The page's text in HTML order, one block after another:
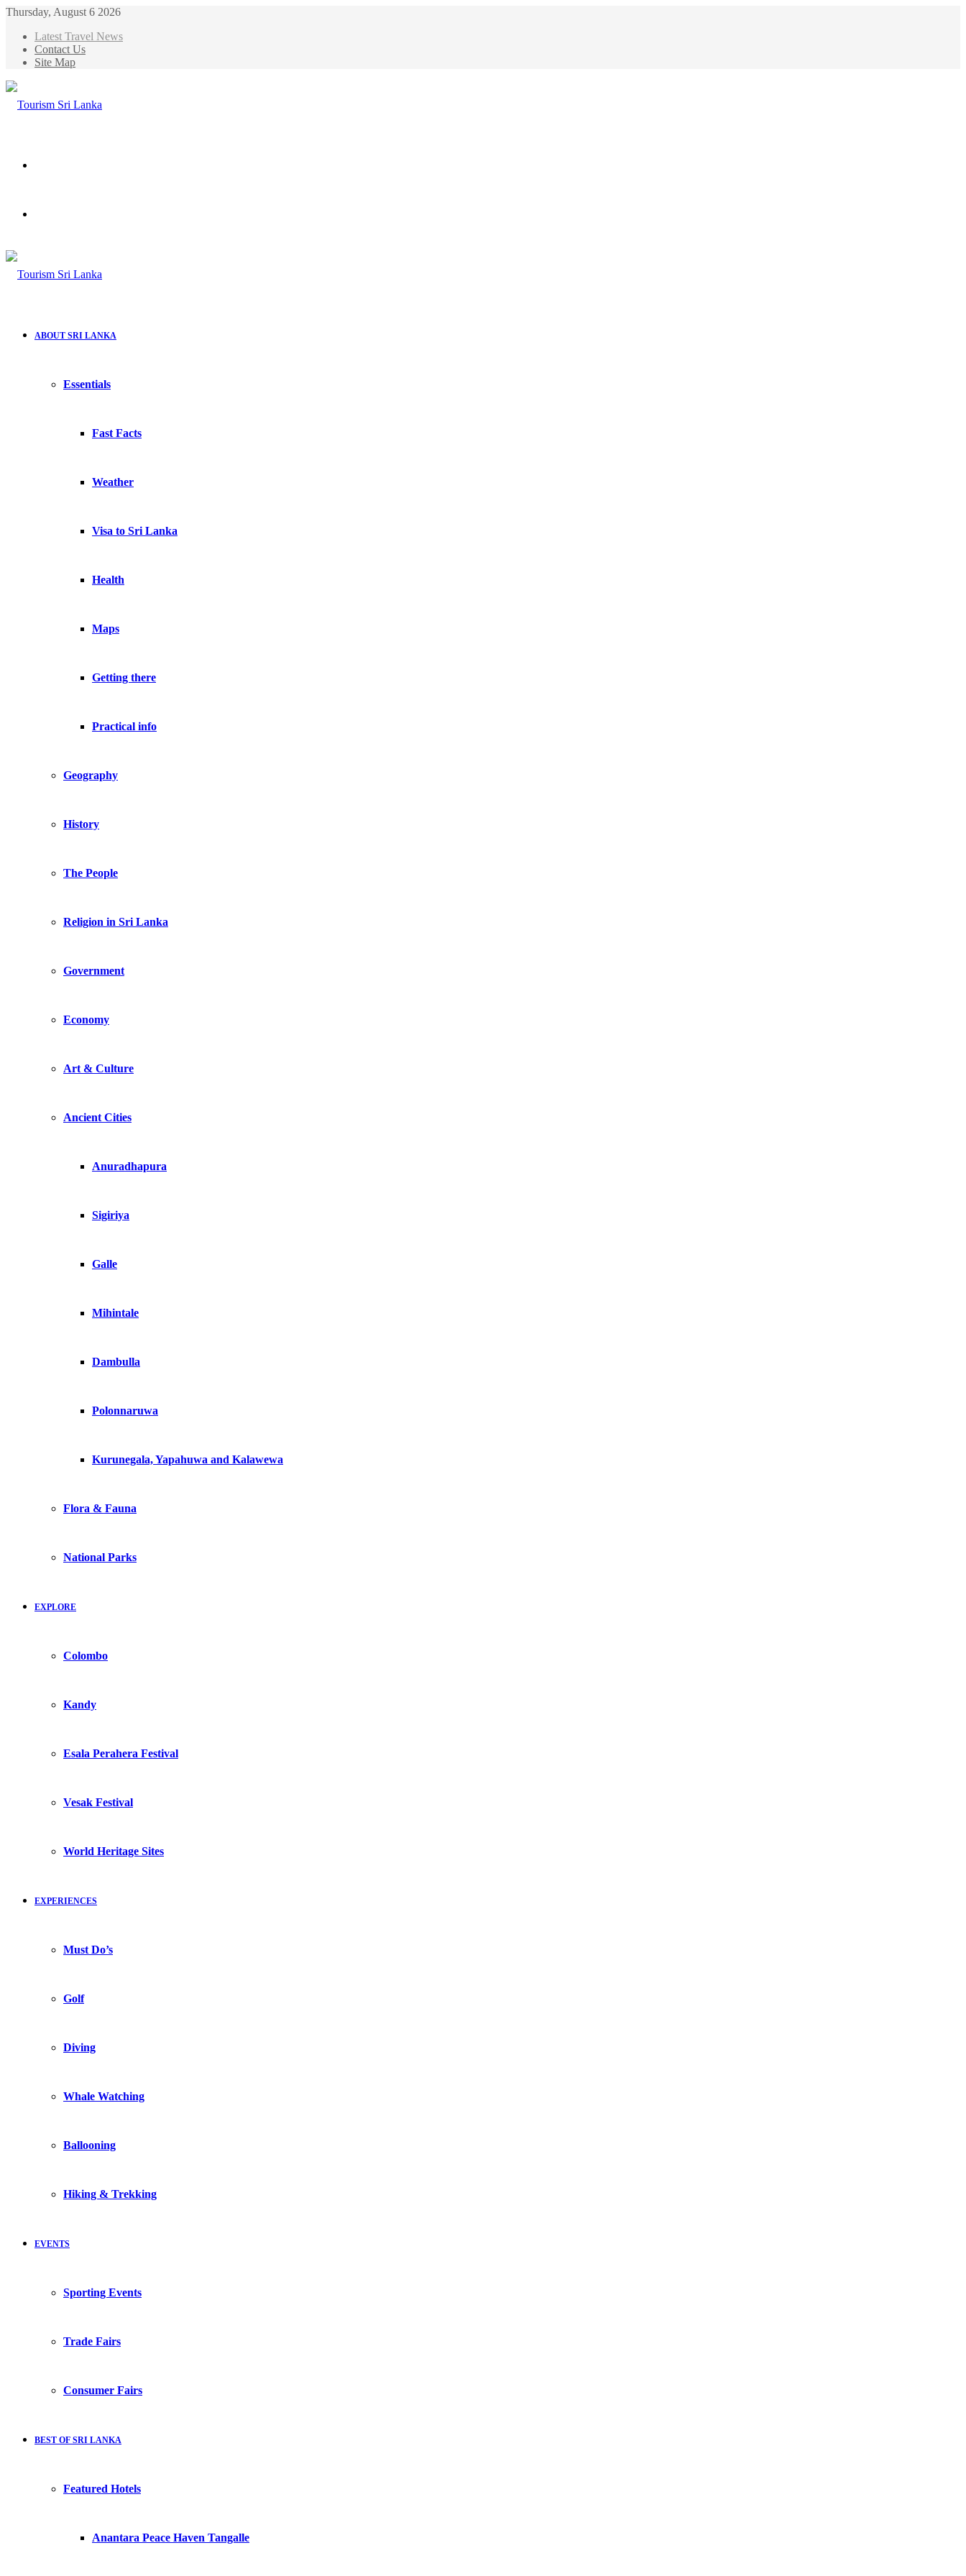
Thursday, August 6 2026
Latest Travel News
Contact Us
Site Map
ABOUT SRI LANKA
Essentials
Fast Facts
Weather
Visa to Sri Lanka
Health
Maps
Getting there
Practical info
Geography
History
The People
Religion in Sri Lanka
Government
Economy
Art & Culture
Ancient Cities
Anuradhapura
Sigiriya
Galle
Mihintale
Dambulla
Polonnaruwa
Kurunegala, Yapahuwa and Kalawewa
Flora & Fauna
National Parks
EXPLORE
Colombo
Kandy
Esala Perahera Festival
Vesak Festival
World Heritage Sites
EXPERIENCES
Must Do’s
Golf
Diving
Whale Watching
Ballooning
Hiking & Trekking
EVENTS
Sporting Events
Trade Fairs
Consumer Fairs
BEST OF SRI LANKA
Featured Hotels
Anantara Peace Haven Tangalle